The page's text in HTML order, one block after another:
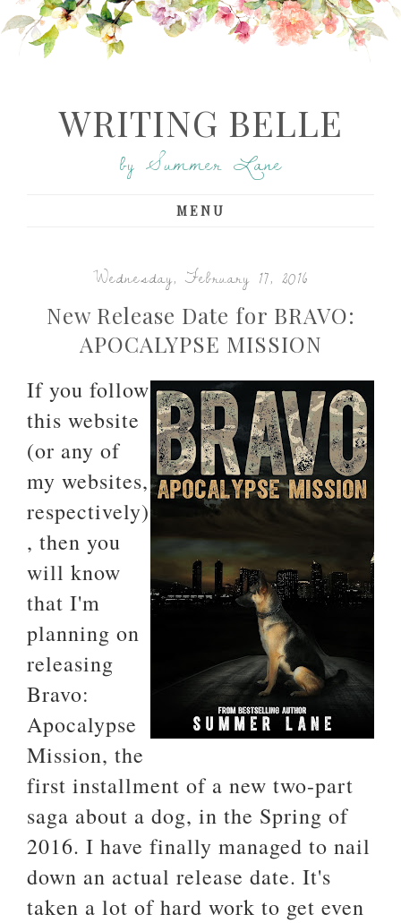
WRITING BELLE
by Summer Lane
MENU
Wednesday, February 17, 2016
New Release Date for BRAVO:
APOCALYPSE MISSION
If you follow
this website
(or any of
my websites,
respectively)
, then you
will know
that I'm
planning on
releasing
Bravo:
Apocalypse
Mission, the
first installment of a new two-part
saga about a dog, in the Spring of
2016. I have finally managed to nail
down an actual release date. It's
taken a lot of hard work to get even